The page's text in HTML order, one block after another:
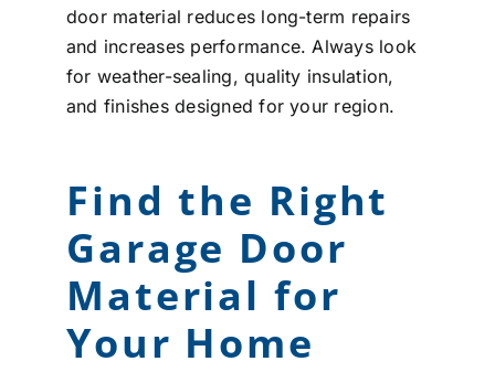
door material reduces long-term repairs
and increases performance. Always look
for weather-sealing, quality insulation,
and finishes designed for your region.
Find the Right
Garage Door
Material for
Your Home